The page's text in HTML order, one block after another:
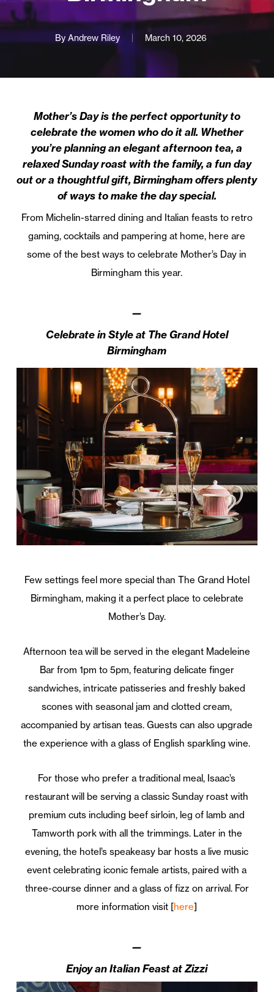
By Andrew Riley March 10, 2026
Mother’s Day is the perfect opportunity to
celebrate the women who do it all. Whether
you’re planning an elegant afternoon tea, a
relaxed Sunday roast with the family, a fun day
out or a thoughtful gift, Birmingham offers plenty
of ways to make the day special.
From Michelin-starred dining and Italian feasts to retro
gaming, cocktails and pampering at home, here are
some of the best ways to celebrate Mother’s Day in
Birmingham this year.
—
Celebrate in Style at The Grand Hotel
Birmingham
Few settings feel more special than The Grand Hotel
Birmingham, making it a perfect place to celebrate
Mother’s Day.
Afternoon tea will be served in the elegant Madeleine
Bar from 1pm to 5pm, featuring delicate finger
sandwiches, intricate patisseries and freshly baked
scones with seasonal jam and clotted cream,
accompanied by artisan teas. Guests can also upgrade
the experience with a glass of English sparkling wine.
For those who prefer a traditional meal, Isaac’s
restaurant will be serving a classic Sunday roast with
premium cuts including beef sirloin, leg of lamb and
Tamworth pork with all the trimmings. Later in the
evening, the hotel’s speakeasy bar hosts a live music
event celebrating iconic female artists, paired with a
three-course dinner and a glass of fizz on arrival. For
more information visit [here]
—
Enjoy an Italian Feast at Zizzi